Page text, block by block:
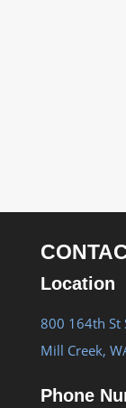
Location
800 164th St
Mill Creek,
Phone